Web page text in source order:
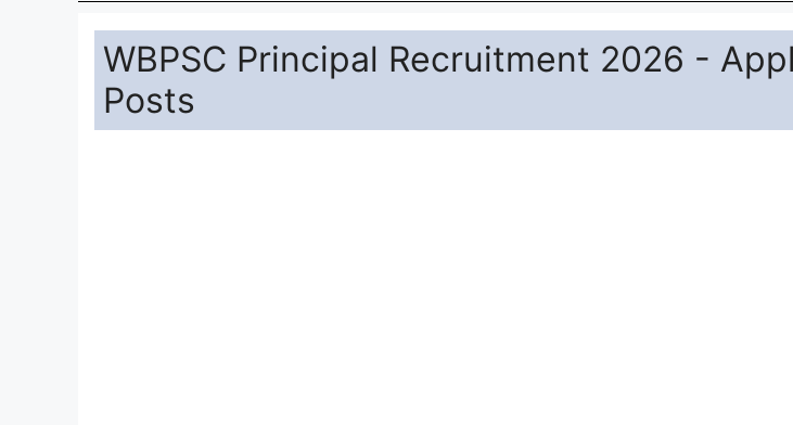
WBPSC Principal Recruitment 2026 -
Posts